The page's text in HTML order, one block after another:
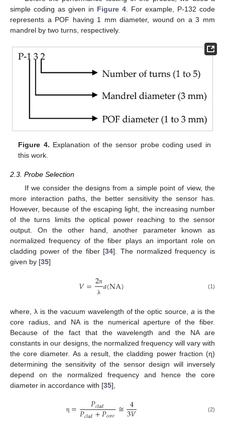
simple coding as given in Figure 4 . For example, P-132 code
represents a POF having 1 mm diameter, wound on a 3 mm
mandrel by two turns, respectively.
Figure 4. Explanation of the sensor probe coding used in
this work.
2.3. Probe Selection
If we consider the designs from a simple point of view, the
more interaction paths, the better sensitivity the sensor has.
However, because of the escaping light, the increasing number
of the turns limits the optical power reaching to the sensor
output. On the other hand, another parameter known as
normalized frequency of the fiber plays an important role on
cladding power of the fiber [34]. The normalized frequency is
given by [35]
𝑉=2π
λ 𝑎(NA) (1)
where, λ is the vacuum wavelength of the optic source,a is the
core radius, and NA is the numerical aperture of the fiber.
Because of the fact that the wavelength and the NA are
constants in our designs, the normalized frequency will vary with
the core diameter. As a result, the cladding power fraction (η)
determining the sensitivity of the sensor design will inversely
depend on the normalized frequency and hence the core
diameter in accordance with [35],
η = 𝑃𝑐𝑙𝑎𝑑
𝑃𝑐𝑙𝑎𝑑+𝑃𝑐𝑜𝑟𝑒 ≅ 4
3𝑉 (2)